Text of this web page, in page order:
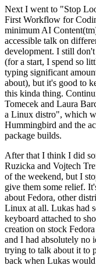
Next I went to "Stop
First Workflow for
minimum AI
accessible talk on
development. I still
(for a start, I spend so
typing significant
about), but it's good to
this kinda thing.
Tomecek and Laura
a Linux distro", which
Hummingbird and the
package builds.
After that I think I did
Ruzicka and Vojtech
of the weekend, but I
give them some relief.
about Fedora, other
Linux at all. Lukas had
keyboard attached to
creation on stock
and I had absolutely no
trying to talk about it to
back when Lukas would